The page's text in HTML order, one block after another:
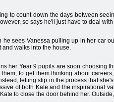
to count down the days between
so says he'll just have to deal with
sees Vanessa pulling up in her car
and walks into the house.
her Year 9 pupils are soon choosing
to get them thinking about
letting slip in the process that
of both Kate and the inspirational
to close the door behind her.